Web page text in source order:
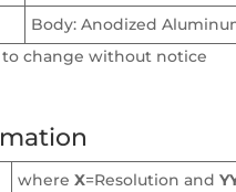
Body: Anodized
change without notice
where X=Resolution and